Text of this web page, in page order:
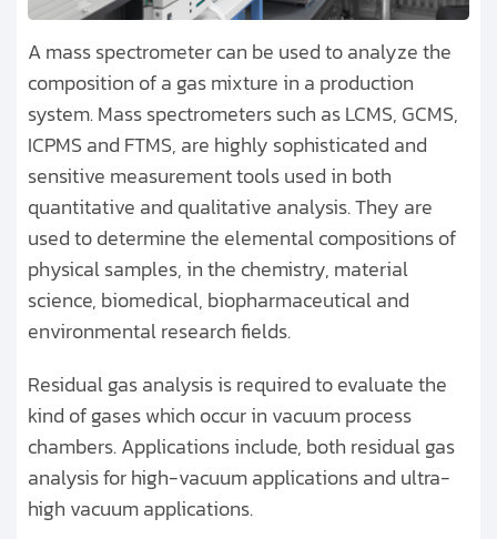
A mass spectrometer can be used to analyze the
composition of a gas mixture in a production
system. Mass spectrometers such as LCMS, GCMS,
ICPMS and FTMS, are highly sophisticated and
sensitive measurement tools used in both
quantitative and qualitative analysis. They are
used to determine the elemental compositions of
physical samples, in the chemistry, material
science, biomedical, biopharmaceutical and
environmental research fields.
Residual gas analysis is required to evaluate the
kind of gases which occur in vacuum process
chambers. Applications include, both residual gas
analysis for high-vacuum applications and ultra-
high vacuum applications.